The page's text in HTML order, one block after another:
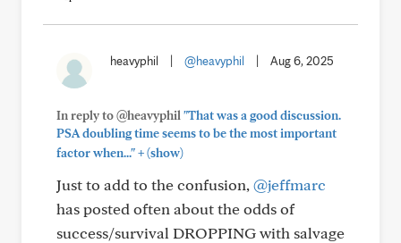
heavyphil @heavyphil Aug 6, 2025
In reply to @heavyphil "That was a good discussion.
PSA doubling time seems to be the most important
factor when..."+(show)
Just to add to the confusion, @jeffmarc
has posted often about the odds of
success/survival DROPPING with salvage